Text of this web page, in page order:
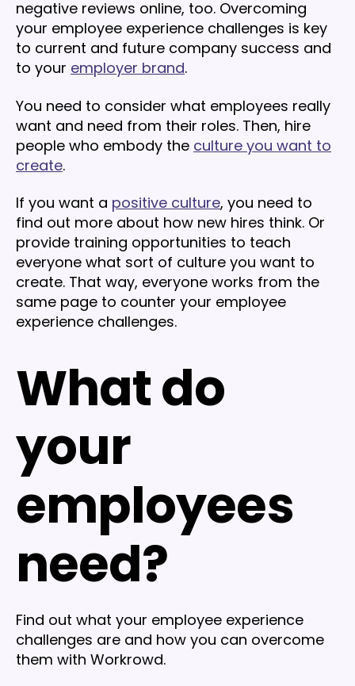
negative reviews online, too. Overcoming
your employee experience challenges is key
to current and future company success and
to your employer brand.
You need to consider what employees really
want and need from their roles. Then, hire
people who embody the culture you want to
create.
If you want a positive culture, you need to
find out more about how new hires think. Or
provide training opportunities to teach
everyone what sort of culture you want to
create. That way, everyone works from the
same page to counter your employee
experience challenges.
What do
your
employees
need?
Find out what your employee experience
challenges are and how you can overcome
them with Workrowd.